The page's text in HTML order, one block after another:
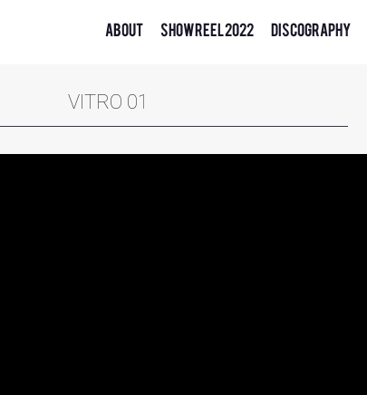
About Showreel 2022 Discography
VITRO 01